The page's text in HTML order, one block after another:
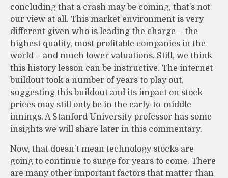
concluding that a crash may be coming, that’s not
our view at all. This market environment is very
different given who is leading the charge – the
highest quality, most profitable companies in the
world – and much lower valuations. Still, we think
this history lesson can be instructive. The internet
buildout took a number of years to play out,
suggesting this buildout and its impact on stock
prices may still only be in the early-to-middle
innings. A Stanford University professor has some
insights we will share later in this commentary.
Now, that doesn't mean technology stocks are
going to continue to surge for years to come. There
are many other important factors that matter than